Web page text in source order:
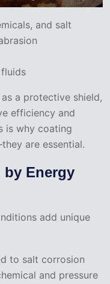
and salt
a protective shield,
efficiency and
is why coating
are essential.
by Energy
add unique
to salt corrosion
and pressure